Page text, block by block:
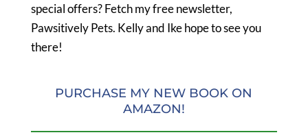
special offers? Fetch my free newsletter,
Pawsitively Pets. Kelly and Ike hope to see you
there!
PURCHASE MY NEW BOOK ON
AMAZON!